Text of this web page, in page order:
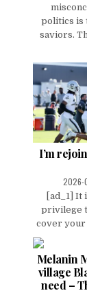
politics is
saviors.
I’m
2026-
[ad_1] It
privilege
cover your
Melanin
village
need –